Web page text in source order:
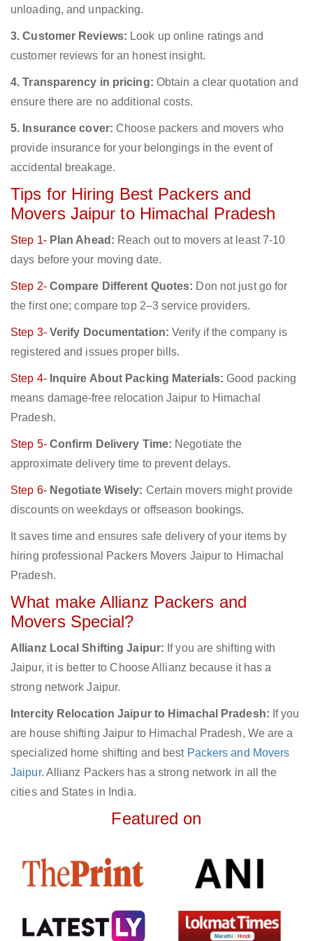
unloading, and unpacking.
3. Customer Reviews: Look up online ratings and
customer reviews for an honest insight.
4. Transparency in pricing: Obtain a clear quotation and
ensure there are no additional costs.
5. Insurance cover: Choose packers and movers who
provide insurance for your belongings in the event of
accidental breakage.
Tips for Hiring Best Packers and
Movers Jaipur to Himachal Pradesh
Step 1- Plan Ahead: Reach out to movers at least 7-10
days before your moving date.
Step 2- Compare Different Quotes: Don not just go for
the first one; compare top 2–3 service providers.
Step 3- Verify Documentation: Verify if the company is
registered and issues proper bills.
Step 4- Inquire About Packing Materials: Good packing
means damage-free relocation Jaipur to Himachal
Pradesh.
Step 5- Confirm Delivery Time: Negotiate the
approximate delivery time to prevent delays.
Step 6- Negotiate Wisely: Certain movers might provide
discounts on weekdays or offseason bookings.
It saves time and ensures safe delivery of your items by
hiring professional Packers Movers Jaipur to Himachal
Pradesh.
What make Allianz Packers and
Movers Special?
Allianz Local Shifting Jaipur: If you are shifting with
Jaipur, it is better to Choose Allianz because it has a
strong network Jaipur.
Intercity Relocation Jaipur to Himachal Pradesh: If you
are house shifting Jaipur to Himachal Pradesh, We are a
specialized home shifting and best Packers and Movers
Jaipur. Allianz Packers has a strong network in all the
cities and States in India.
Featured on